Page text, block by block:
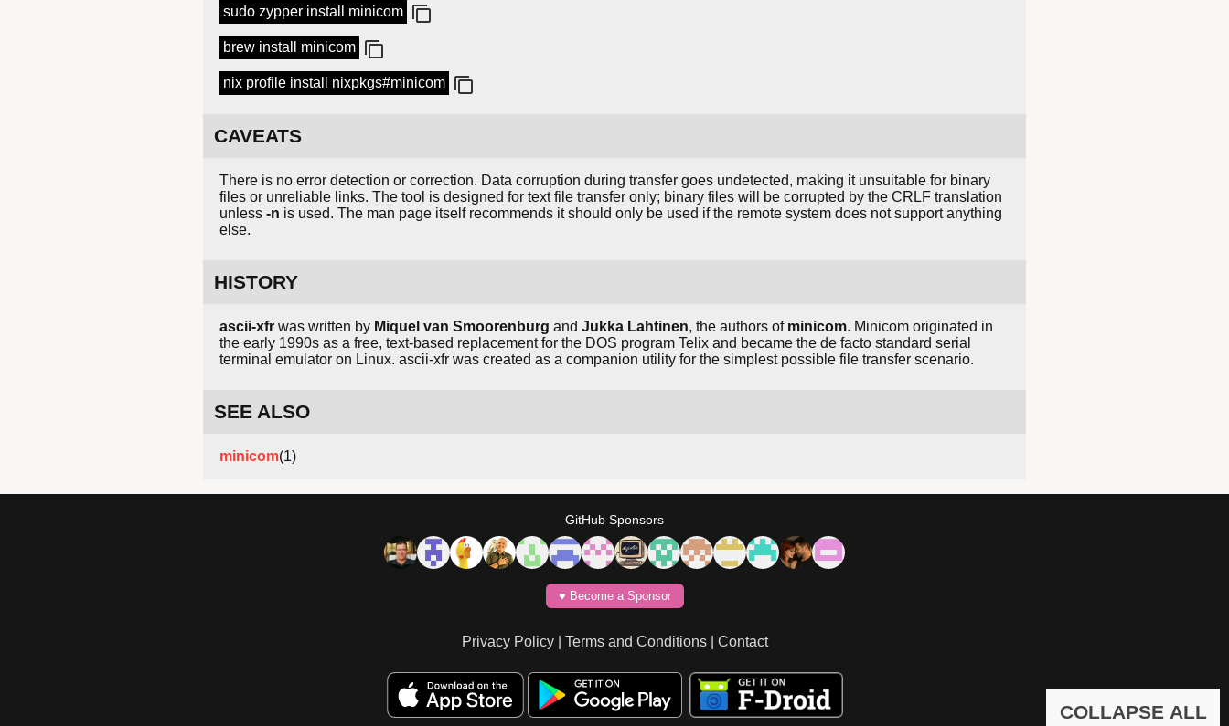
sudo zypper install minicom
brew install minicom
nix profile install nixpkgs#minicom
CAVEATS
There is no error detection or correction. Data corruption during transfer goes undetected, making it unsuitable for binary
files or unreliable links. The tool is designed for text file transfer only; binary files will be corrupted by the CRLF translation
unless -n is used. The man page itself recommends it should only be used if the remote system does not support anything
else.
HISTORY
ascii-xfr was written by Miquel van Smoorenburg and Jukka Lahtinen, the authors of minicom. Minicom originated in
the early 1990s as a free, text-based replacement for the DOS program Telix and became the de facto standard serial
terminal emulator on Linux. ascii-xfr was created as a companion utility for the simplest possible file transfer scenario.
SEE ALSO
minicom(1)
COLLAPSE ALL
GitHub Sponsors
♥️ Become a Sponsor
Privacy Policy| Terms and Conditions| Contact